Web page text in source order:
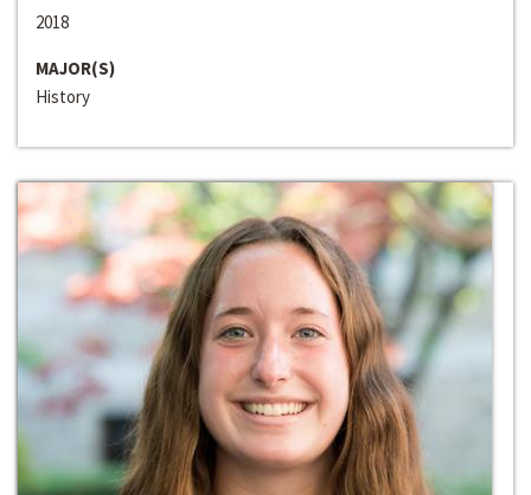
2018
MAJOR(S)
History